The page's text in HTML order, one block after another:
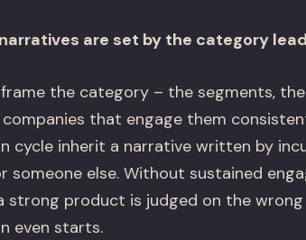
are set by the category
the category – the segments,
that engage them
cycle inherit a narrative written by
someone else. Without sustained
strong product is judged on the
even starts.